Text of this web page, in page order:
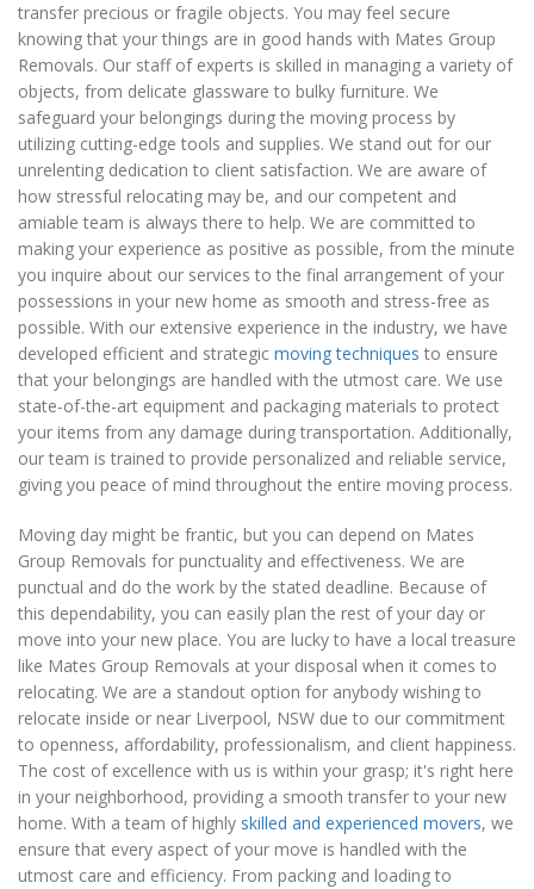
transfer precious or fragile objects. You may feel secure
knowing that your things are in good hands with Mates Group
Removals. Our staff of experts is skilled in managing a variety of
objects, from delicate glassware to bulky furniture. We
safeguard your belongings during the moving process by
utilizing cutting-edge tools and supplies. We stand out for our
unrelenting dedication to client satisfaction. We are aware of
how stressful relocating may be, and our competent and
amiable team is always there to help. We are committed to
making your experience as positive as possible, from the minute
you inquire about our services to the final arrangement of your
possessions in your new home as smooth and stress-free as
possible. With our extensive experience in the industry, we have
developed efficient and strategic moving techniques to ensure
that your belongings are handled with the utmost care. We use
state-of-the-art equipment and packaging materials to protect
your items from any damage during transportation. Additionally,
our team is trained to provide personalized and reliable service,
giving you peace of mind throughout the entire moving process.
Moving day might be frantic, but you can depend on Mates
Group Removals for punctuality and effectiveness. We are
punctual and do the work by the stated deadline. Because of
this dependability, you can easily plan the rest of your day or
move into your new place. You are lucky to have a local treasure
like Mates Group Removals at your disposal when it comes to
relocating. We are a standout option for anybody wishing to
relocate inside or near Liverpool, NSW due to our commitment
to openness, affordability, professionalism, and client happiness.
The cost of excellence with us is within your grasp; it's right here
in your neighborhood, providing a smooth transfer to your new
home. With a team of highly skilled and experienced movers, we
ensure that every aspect of your move is handled with the
utmost care and efficiency. From packing and loading to